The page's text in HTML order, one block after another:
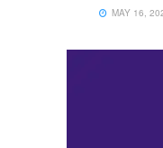
MAY 16,